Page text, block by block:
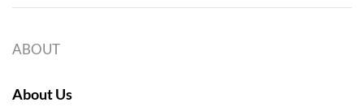
ABOUT
About Us